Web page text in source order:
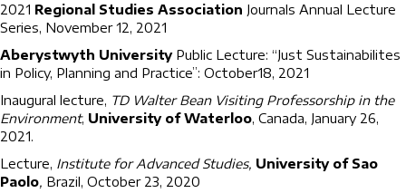
2021 Regional Studies Association Journals Annual Lecture
Series, November 12, 2021
Aberystwyth UniversityPublic Lecture: “Just Sustainabilites
in Policy, Planning and Practice”: October18, 2021
Inaugural lecture, TD Walter Bean Visiting Professorship in the
Environment, University of Waterloo, Canada, January 26,
2021.
Lecture, Institute for Advanced Studies, University of Sao
Paolo, Brazil, October 23, 2020